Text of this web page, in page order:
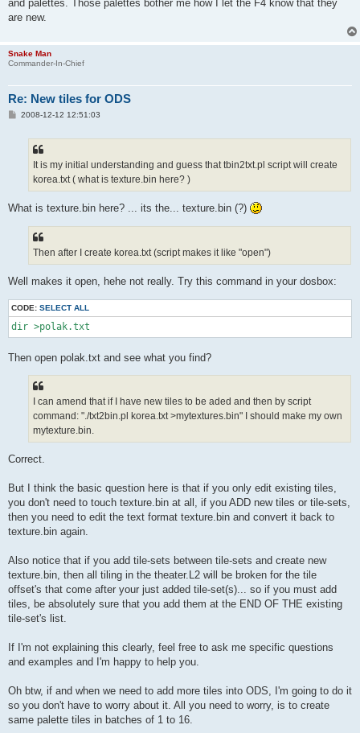
and palettes. Those palettes bother me how I let the F4 know that they
are new.
Snake Man
Commander-In-Chief
Re: New tiles for ODS
P2008-12-12 12:51:03
It is my initial understanding and guess that tbin2txt.pl script will create
korea.txt ( what is texture.bin here? )
What is texture.bin here? ... its the... texture.bin (?)
Then after I create korea.txt (script makes it like "open")
Well makes it open, hehe not really. Try this command in your dosbox:
CODE: SELECT ALL
dir >polak.txt
Then open polak.txt and see what you find?
I can amend that if I have new tiles to be aded and then by script
command: "./txt2bin.pl korea.txt >mytextures.bin" I should make my own
mytexture.bin.
Correct.
But I think the basic question here is that if you only edit existing tiles,
you don't need to touch texture.bin at all, if you ADD new tiles or tile-sets,
then you need to edit the text format texture.bin and convert it back to
texture.bin again.
Also notice that if you add tile-sets between tile-sets and create new
texture.bin, then all tiling in the theater.L2 will be broken for the tile
offset's that come after your just added tile-set(s)... so if you must add
tiles, be absolutely sure that you add them at the END OF THE existing
tile-set's list.
If I'm not explaining this clearly, feel free to ask me specific questions
and examples and I'm happy to help you.
Oh btw, if and when we need to add more tiles into ODS, I'm going to do it
so you don't have to worry about it. All you need to worry, is to create
same palette tiles in batches of 1 to 16.